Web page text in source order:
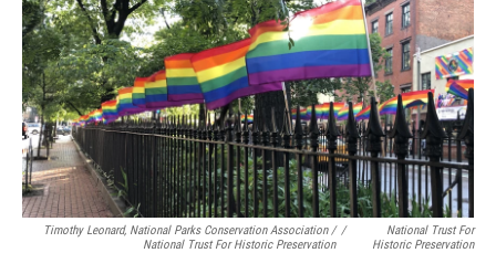
Timothy Leonard, National Parks Conservation Association /
National Trust For Historic Preservation
/
National Trust For
Historic Preservation